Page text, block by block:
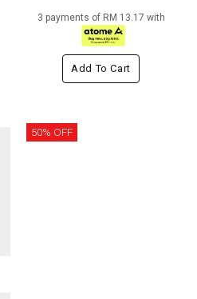
3 payments of RM 13.17 with
Add To Cart
50% OFF